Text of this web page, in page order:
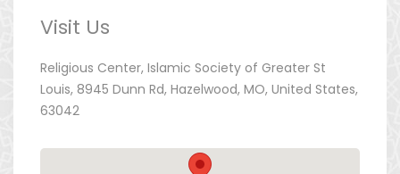
Visit Us
Religious Center, Islamic Society of Greater St
Louis, 8945 Dunn Rd, Hazelwood, MO, United States,
63042